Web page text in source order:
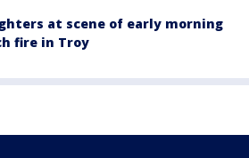
at scene of early morning
fire in Troy